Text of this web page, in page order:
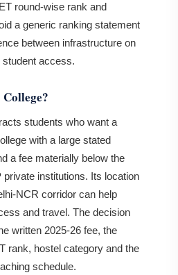
round-wise rank and
a generic ranking statement
between infrastructure on
student access.
students who want a
with a large stated
a fee materially below the
private institutions. Its location
NCR corridor can help
and travel. The decision
written 2025-26 fee, the
rank, hostel category and the
schedule.